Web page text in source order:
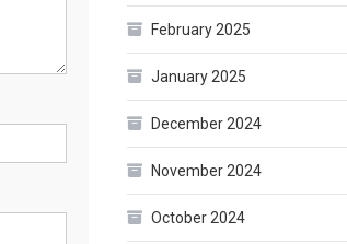
February 2025
January 2025
December 2024
November 2024
October 2024